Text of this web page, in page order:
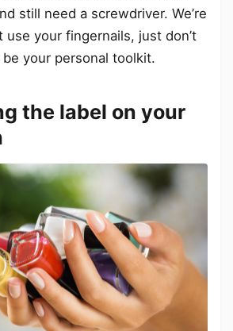
still need a screwdriver. We’re
use your fingernails, just don’t
your personal toolkit.
the label on your